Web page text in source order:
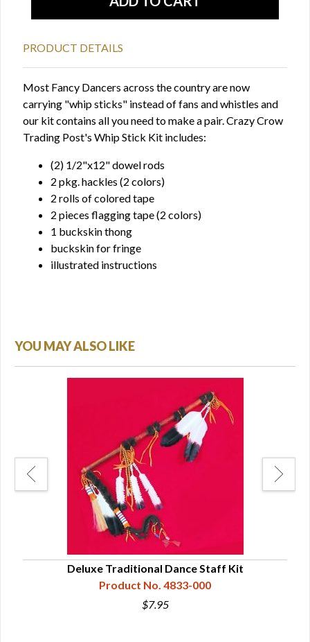
PRODUCT DETAILS
Most Fancy Dancers across the country are now
carrying "whip sticks" instead of fans and whistles and
our kit contains all you need to make a pair. Crazy Crow
Trading Post's Whip Stick Kit includes:
(2) 1/2"x12" dowel rods
2 pkg. hackles (2 colors)
2 rolls of colored tape
2 pieces flagging tape (2 colors)
1 buckskin thong
buckskin for fringe
illustrated instructions
YOU MAY ALSO LIKE
Deluxe Traditional Dance Staff Kit
Product No. 4833-000
$7.95